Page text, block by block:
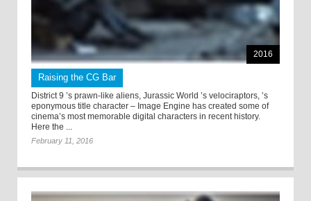
2016
Raising the CG Bar
District 9 ’s prawn-like aliens, Jurassic World ’s velociraptors, ’s
eponymous title character – Image Engine has created some of
cinema’s most memorable digital characters in recent history.
Here the ...
February 11, 2016